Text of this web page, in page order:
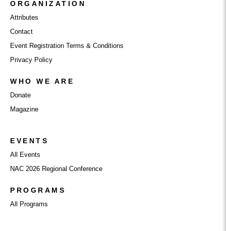
ORGANIZATION
Attributes
Contact
Event Registration Terms & Conditions
Privacy Policy
WHO WE ARE
Donate
Magazine
EVENTS
All Events
NAC 2026 Regional Conference
PROGRAMS
All Programs